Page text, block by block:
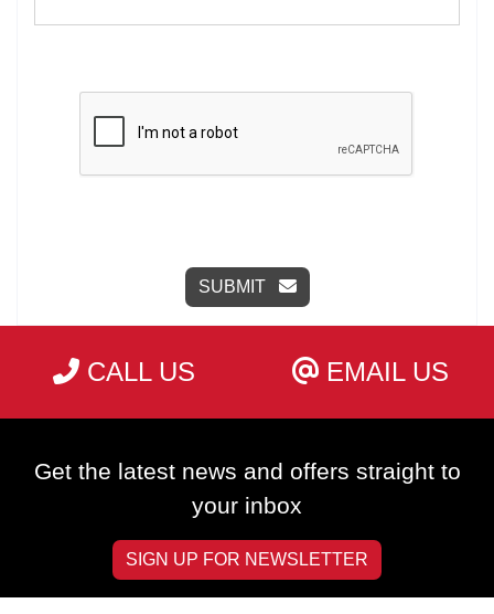
SUBMIT
CALL US EMAIL US
Get the latest news and offers straight to
your inbox
SIGN UP FOR NEWSLETTER